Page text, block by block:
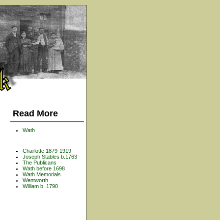
Read More
Wath
Charlotte 1879-1919
Joseph Stables b.1763
The Publicans
Wath before 1698
Wath Memorials
Wentworth
William b. 1790